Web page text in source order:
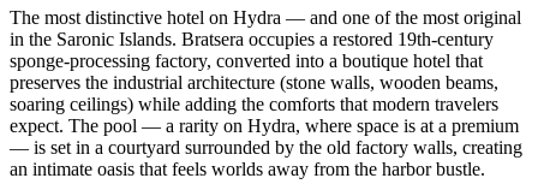
The most distinctive hotel on Hydra — and one of the most original
in the Saronic Islands. Bratsera occupies a restored 19th-century
sponge-processing factory, converted into a boutique hotel that
preserves the industrial architecture (stone walls, wooden beams,
soaring ceilings) while adding the comforts that modern travelers
expect. The pool — a rarity on Hydra, where space is at a premium
— is set in a courtyard surrounded by the old factory walls, creating
an intimate oasis that feels worlds away from the harbor bustle.